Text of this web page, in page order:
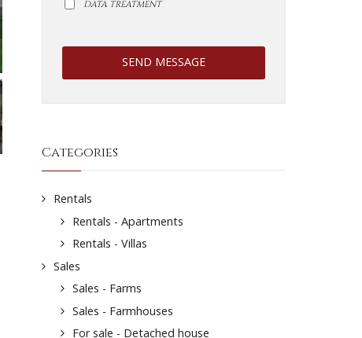
DATA TREATMENT
SEND MESSAGE
Categories
Rentals
Rentals - Apartments
Rentals - Villas
Sales
Sales - Farms
Sales - Farmhouses
For sale - Detached house